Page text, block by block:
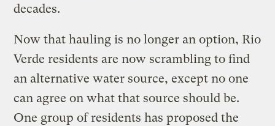
decades.
Now that hauling is no longer an option, Rio
Verde residents are now scrambling to find
an alternative water source, except no one
can agree on what that source should be.
One group of residents has proposed the